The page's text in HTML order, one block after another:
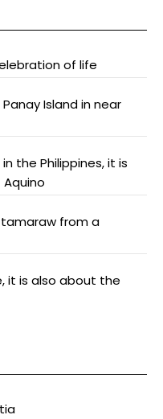
of life
Island in near
the Philippines, it is
from a
it is also about the